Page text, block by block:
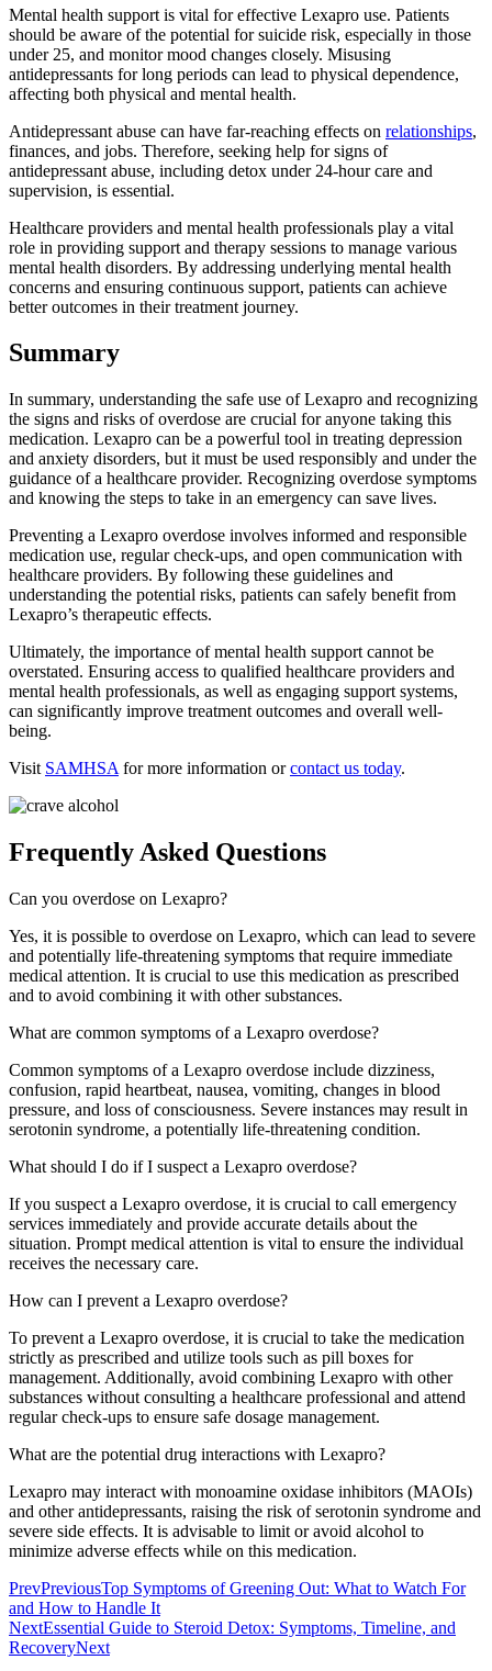
Mental health support is vital for effective Lexapro use. Patients
should be aware of the potential for suicide risk, especially in those
under 25, and monitor mood changes closely. Misusing
antidepressants for long periods can lead to physical dependence,
affecting both physical and mental health.
Antidepressant abuse can have far-reaching effects on relationships,
finances, and jobs. Therefore, seeking help for signs of
antidepressant abuse, including detox under 24-hour care and
supervision, is essential.
Healthcare providers and mental health professionals play a vital
role in providing support and therapy sessions to manage various
mental health disorders. By addressing underlying mental health
concerns and ensuring continuous support, patients can achieve
better outcomes in their treatment journey.
Summary
In summary, understanding the safe use of Lexapro and recognizing
the signs and risks of overdose are crucial for anyone taking this
medication. Lexapro can be a powerful tool in treating depression
and anxiety disorders, but it must be used responsibly and under the
guidance of a healthcare provider. Recognizing overdose symptoms
and knowing the steps to take in an emergency can save lives.
Preventing a Lexapro overdose involves informed and responsible
medication use, regular check-ups, and open communication with
healthcare providers. By following these guidelines and
understanding the potential risks, patients can safely benefit from
Lexapro’s therapeutic effects.
Ultimately, the importance of mental health support cannot be
overstated. Ensuring access to qualified healthcare providers and
mental health professionals, as well as engaging support systems,
can significantly improve treatment outcomes and overall well-
being.
Visit SAMHSA for more information orcontact us today.
Frequently Asked Questions
Can you overdose on Lexapro?
Yes, it is possible to overdose on Lexapro, which can lead to severe
and potentially life-threatening symptoms that require immediate
medical attention. It is crucial to use this medication as prescribed
and to avoid combining it with other substances.
What are common symptoms of a Lexapro overdose?
Common symptoms of a Lexapro overdose include dizziness,
confusion, rapid heartbeat, nausea, vomiting, changes in blood
pressure, and loss of consciousness. Severe instances may result in
serotonin syndrome, a potentially life-threatening condition.
What should I do if I suspect a Lexapro overdose?
If you suspect a Lexapro overdose, it is crucial to call emergency
services immediately and provide accurate details about the
situation. Prompt medical attention is vital to ensure the individual
receives the necessary care.
How can I prevent a Lexapro overdose?
To prevent a Lexapro overdose, it is crucial to take the medication
strictly as prescribed and utilize tools such as pill boxes for
management. Additionally, avoid combining Lexapro with other
substances without consulting a healthcare professional and attend
regular check-ups to ensure safe dosage management.
What are the potential drug interactions with Lexapro?
Lexapro may interact with monoamine oxidase inhibitors (MAOIs)
and other antidepressants, raising the risk of serotonin syndrome and
severe side effects. It is advisable to limit or avoid alcohol to
minimize adverse effects while on this medication.
PrevPreviousTop Symptoms of Greening Out: What to Watch For
and How to Handle It
NextEssential Guide to Steroid Detox: Symptoms, Timeline, and
RecoveryNext